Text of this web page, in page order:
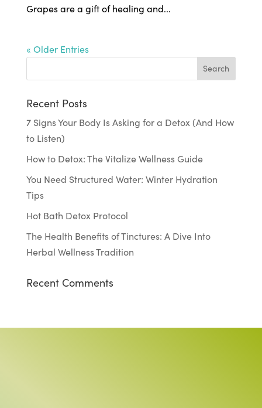
Grapes are a gift of healing and...
« Older Entries
Recent Posts
7 Signs Your Body Is Asking for a Detox (And How
to Listen)
How to Detox: The Vitalize Wellness Guide
You Need Structured Water: Winter Hydration
Tips
Hot Bath Detox Protocol
The Health Benefits of Tinctures: A Dive Into
Herbal Wellness Tradition
Recent Comments